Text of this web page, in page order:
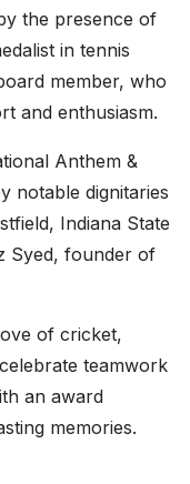
the presence of
in tennis
member, who
and enthusiasm.
Anthem &
notable dignitaries
Indiana State
Syed, founder of
of cricket,
teamwork
an award
memories.